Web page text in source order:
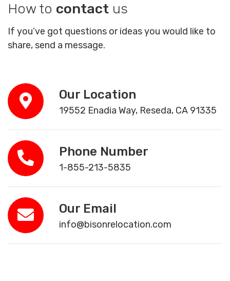
How to contact us
If you’ve got questions or ideas you would like to
share, send a message.
Our Location
19552 Enadia Way, Reseda, CA 91335
Phone Number
1-855-213-5835
Our Email
info@bisonrelocation.com